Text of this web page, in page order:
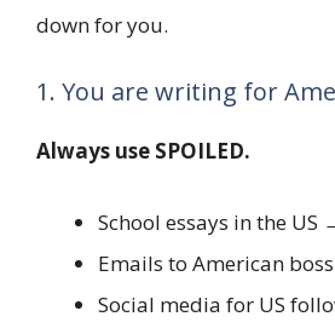
down for you.
1. You are writing for
Always use SPOILED.
School essays in the US
Emails to American
Social media for US